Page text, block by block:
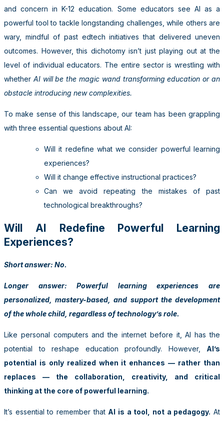
and concern in K-12 education. Some educators see AI as a
powerful tool to tackle longstanding challenges, while others are
wary, mindful of past edtech initiatives that delivered uneven
outcomes. However, this dichotomy isn’t just playing out at the
level of individual educators. The entire sector is wrestling with
whether AI will be the magic wand transforming education or an
obstacle introducing new complexities.
To make sense of this landscape, our team has been grappling
with three essential questions about AI:
Will it redefine what we consider powerful learning
experiences?
Will it change effective instructional practices?
Can we avoid repeating the mistakes of past
technological breakthroughs?
Will AI Redefine Powerful Learning
Experiences?
Short answer: No.
Longer answer: Powerful learning experiences are
personalized, mastery-based, and support the development
of the whole child, regardless of technology’s role.
Like personal computers and the internet before it, AI has the
potential to reshape education profoundly. However, AI’s
potential is only realized when it enhances — rather than
replaces — the collaboration, creativity, and critical
thinking at the core of powerful learning.
It’s essential to remember that AI is a tool, not a pedagogy. At